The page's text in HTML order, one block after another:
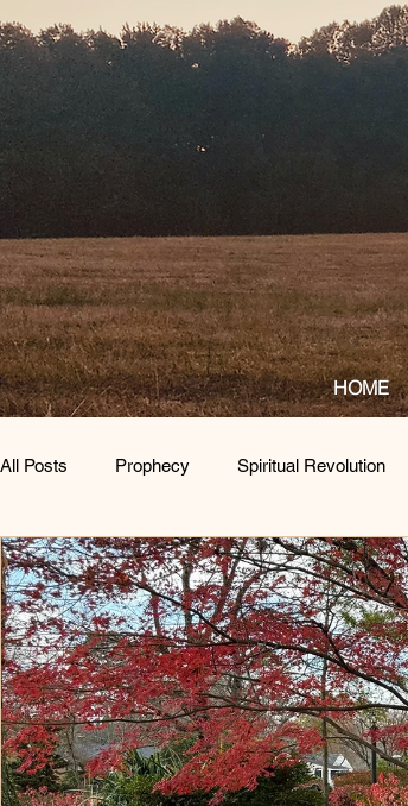
HOME
All Posts Prophecy Spiritual Revolution
Transformation Being Loved
Sheep, Sheep Pen Progressive
The Dones Press on